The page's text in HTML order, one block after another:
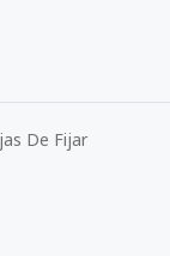
De Fijar